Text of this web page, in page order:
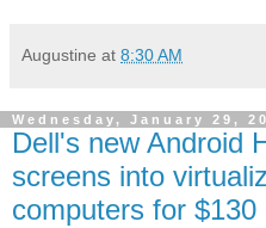
Augustine at 8:30 AM
Wednesday, January 29,
Dell's new Android
screens into
computers for $130